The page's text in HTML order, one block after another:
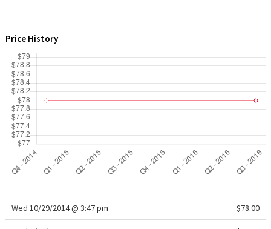
Price History
Wed 10/29/2014 @ 3:47 pm $78.00